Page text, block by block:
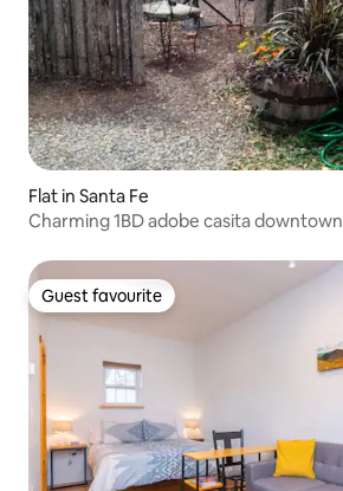
Flat in Santa Fe
Charming 1BD adobe casita downtown
Guest favourite
Guest favourite